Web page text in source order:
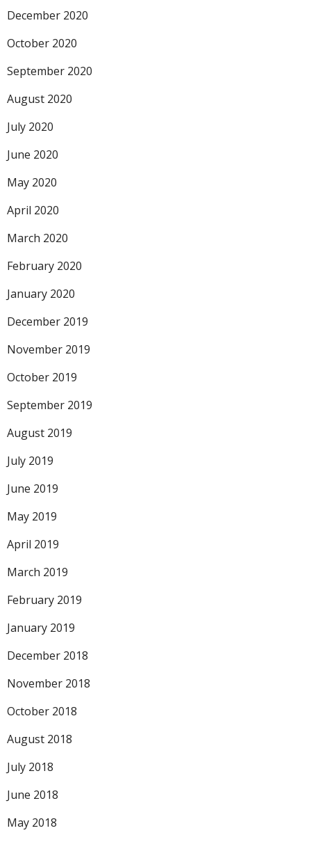
December 2020
October 2020
September 2020
August 2020
July 2020
June 2020
May 2020
April 2020
March 2020
February 2020
January 2020
December 2019
November 2019
October 2019
September 2019
August 2019
July 2019
June 2019
May 2019
April 2019
March 2019
February 2019
January 2019
December 2018
November 2018
October 2018
August 2018
July 2018
June 2018
May 2018